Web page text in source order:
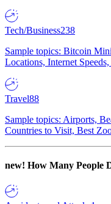
Tech/Business238
Sample topics: Bitcoin
Locations, Internet
Travel88
Sample topics: Airports,
Countries to Visit, Best
new! How Many People